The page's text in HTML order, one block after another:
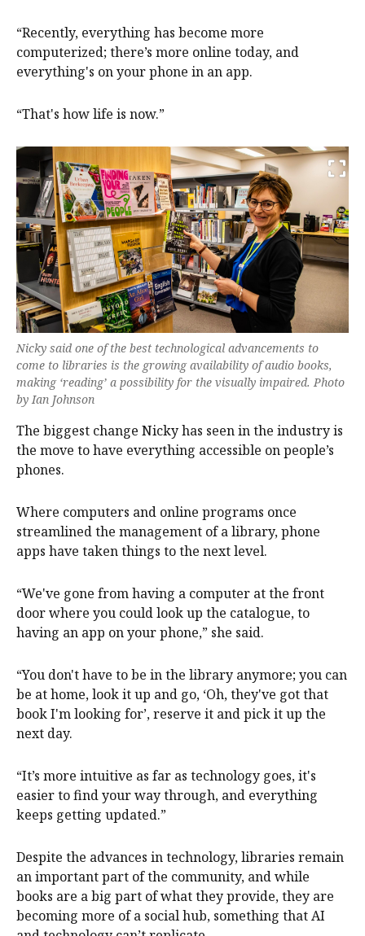
“Recently, everything has become more
computerized; there’s more online today, and
everything's on your phone in an app.
“That's how life is now.”
Nicky said one of the best technological advancements to
come to libraries is the growing availability of audio books,
making ‘reading’ a possibility for the visually impaired. Photo
by Ian Johnson
The biggest change Nicky has seen in the industry is
the move to have everything accessible on people’s
phones.
Where computers and online programs once
streamlined the management of a library, phone
apps have taken things to the next level.
“We've gone from having a computer at the front
door where you could look up the catalogue, to
having an app on your phone,” she said.
“You don't have to be in the library anymore; you can
be at home, look it up and go, ‘Oh, they've got that
book I'm looking for’, reserve it and pick it up the
next day.
“It’s more intuitive as far as technology goes, it's
easier to find your way through, and everything
keeps getting updated.”
Despite the advances in technology, libraries remain
an important part of the community, and while
books are a big part of what they provide, they are
becoming more of a social hub, something that AI